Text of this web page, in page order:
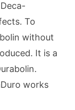
To
without
It is a
works